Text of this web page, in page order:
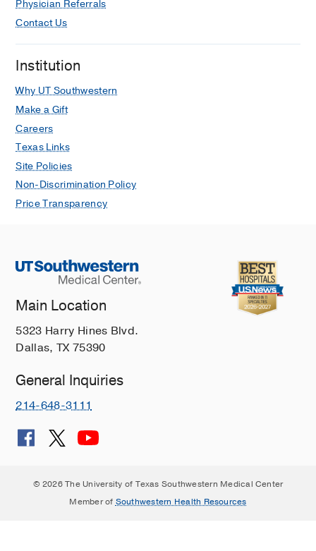
Physician Referrals
Contact Us
Institution
Why UT Southwestern
Make a Gift
Careers
Texas Links
Site Policies
Non-Discrimination Policy
Price Transparency
Main Location
5323 Harry Hines Blvd.
Dallas, TX 75390
General Inquiries
214-648-3111
© 2026 The University of Texas Southwestern Medical Center
Member of Southwestern Health Resources